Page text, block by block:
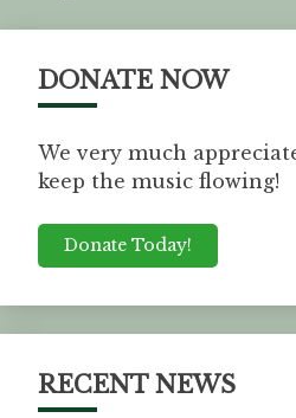
DONATE NOW
We very much
keep the music flowing!
Donate Today!
RECENT NEWS